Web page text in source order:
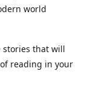
world
stories that will
reading in your